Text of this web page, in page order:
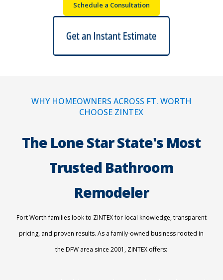
Schedule a Consultation
WHY HOMEOWNERS ACROSS FT. WORTH
CHOOSE ZINTEX
The Lone Star State's Most
Trusted Bathroom
Remodeler
Fort Worth families look to ZINTEX for local knowledge, transparent
pricing, and proven results. As a family-owned business rooted in
the DFW area since 2001, ZINTEX offers: